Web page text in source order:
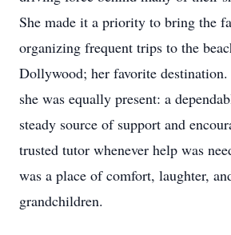
She made it a priority to bring the
organizing frequent trips to the
Dollywood; her favorite
she was equally present: a
steady source of support and
trusted tutor whenever help was
was a place of comfort, laughter,
grandchildren.